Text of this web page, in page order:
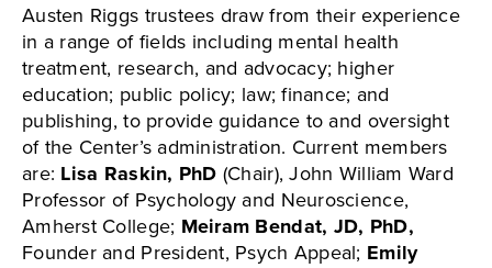
Austen Riggs trustees draw from their experience
in a range of fields including mental health
treatment, research, and advocacy; higher
education; public policy; law; finance; and
publishing, to provide guidance to and oversight
of the Center’s administration. Current members
are: Lisa Raskin, PhD (Chair), John William Ward
Professor of Psychology and Neuroscience,
Amherst College; Meiram Bendat, JD, PhD,
Founder and President, Psych Appeal; Emily